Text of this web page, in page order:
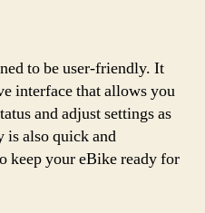
to be user-friendly. It
interface that allows you
and adjust settings as
is also quick and
keep your eBike ready for